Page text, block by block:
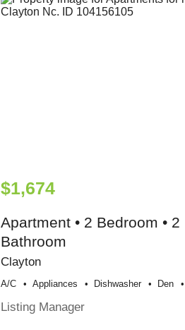
$1,674
Apartment • 2 Bedroom • 2
Bathroom
Clayton
A/c Appliances Dishwasher Den
Listing Manager